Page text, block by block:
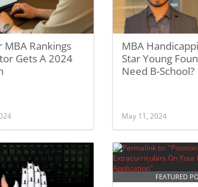
MBA Rankings
Gets A 2024
MBA
Star Young
Need B-School?
May 11, 2024
FEATURED